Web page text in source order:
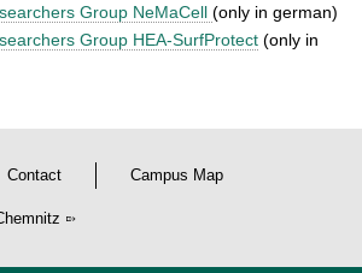
Group NeMaCell (only in german)
Group HEA-SurfProtect (only in
Contact Campus Map